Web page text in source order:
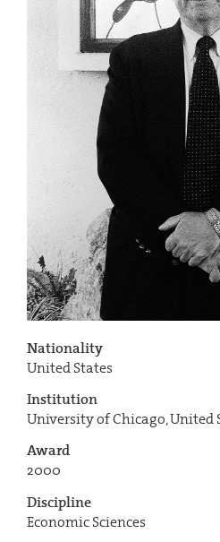
Nationality
United States
Institution
University of Chicago, United
Award
2000
Discipline
Economic Sciences